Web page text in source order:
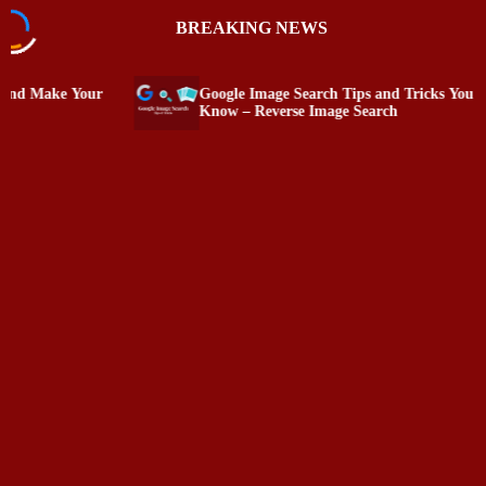
BREAKING NEWS
Google Image Search Tips and Tricks You Must
Know – Reverse Image Search
PC